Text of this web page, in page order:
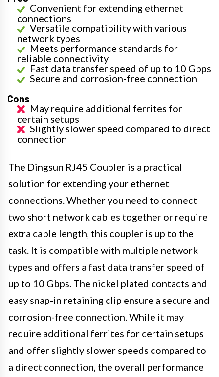
Convenient for extending ethernet
connections
Versatile compatibility with various
network types
Meets performance standards for
reliable connectivity
Fast data transfer speed of up to 10 Gbps
Secure and corrosion-free connection
Cons
May require additional ferrites for
certain setups
Slightly slower speed compared to direct
connection
The Dingsun RJ45 Coupler is a practical
solution for extending your ethernet
connections. Whether you need to connect
two short network cables together or require
extra cable length, this coupler is up to the
task. It is compatible with multiple network
types and offers a fast data transfer speed of
up to 10 Gbps. The nickel plated contacts and
easy snap-in retaining clip ensure a secure and
corrosion-free connection. While it may
require additional ferrites for certain setups
and offer slightly slower speeds compared to
a direct connection, the overall performance